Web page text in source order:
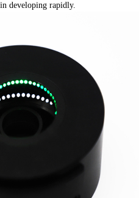
developing rapidly.